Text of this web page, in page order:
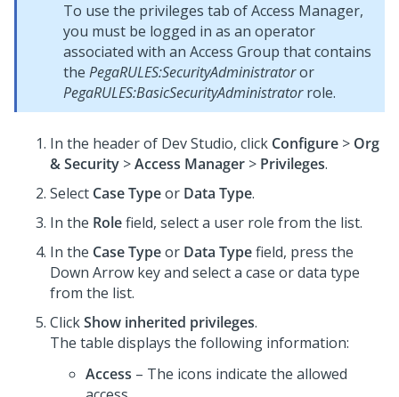
To use the privileges tab of Access Manager,
you must be logged in as an operator
associated with an Access Group that contains
the PegaRULES:SecurityAdministratoror
PegaRULES:BasicSecurityAdministratorrole.
In the header of Dev Studio, click Configure > Org
& Security >Access Manager > Privileges.
Select Case Typeor Data Type.
In the Rolefield, select a user role from the list.
In the Case Typeor Data Typefield, press the
Down Arrow key and select a case or data type
from the list.
ClickShow inherited privileges.
The table displays the following information:
Access – The icons indicate the allowed